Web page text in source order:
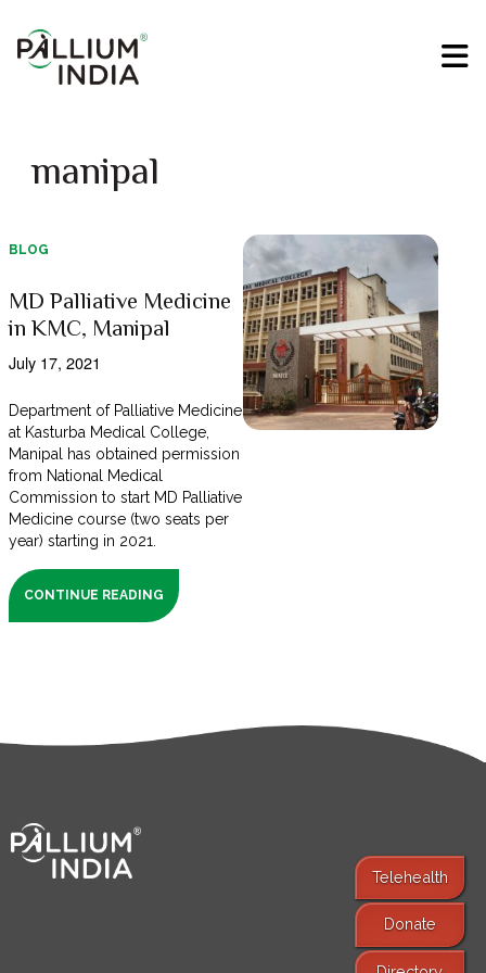
manipal
BLOG
MD Palliative Medicine
in KMC, Manipal
July 17, 2021
Department of Palliative Medicine
at Kasturba Medical College,
Manipal has obtained permission
from National Medical
Commission to start MD Palliative
Medicine course (two seats per
year) starting in 2021.
CONTINUE READING
Telehealth
Donate